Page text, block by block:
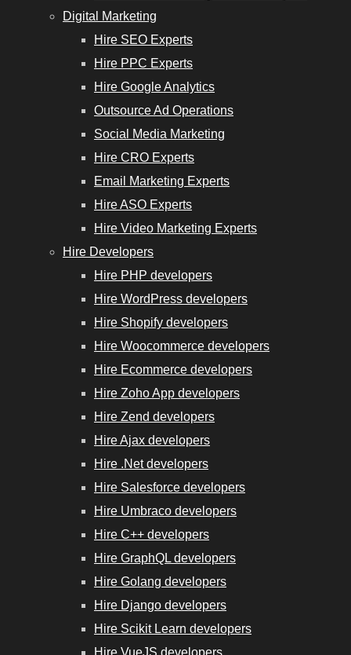
Digital Marketing
Hire SEO Experts
Hire PPC Experts
Hire Google Analytics
Outsource Ad Operations
Social Media Marketing
Hire CRO Experts
Email Marketing Experts
Hire ASO Experts
Hire Video Marketing Experts
Hire Developers
Hire PHP developers
Hire WordPress developers
Hire Shopify developers
Hire Woocommerce developers
Hire Ecommerce developers
Hire Zoho App developers
Hire Zend developers
Hire Ajax developers
Hire .Net developers
Hire Salesforce developers
Hire Umbraco developers
Hire C++ developers
Hire GraphQL developers
Hire Golang developers
Hire Django developers
Hire Scikit Learn developers
Hire VueJS developers